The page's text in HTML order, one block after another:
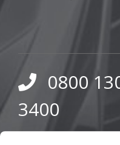
Genesis
GMC
0800
3400